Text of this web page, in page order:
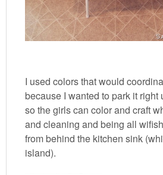
I used colors that would
because I wanted to park it
so the girls can color and craft
and cleaning and being all
from behind the kitchen sink
island).